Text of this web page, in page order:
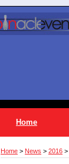
Home
Home > News > 2016 >